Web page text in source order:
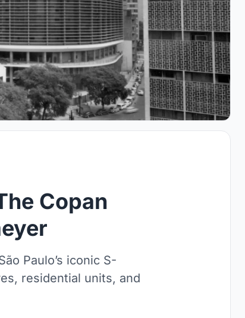
Copan
Paulo’s iconic S-
residential units, and